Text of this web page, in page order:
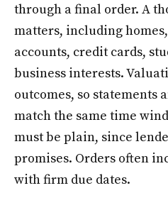
through a final order. A
matters, including
accounts, credit cards,
business interests.
outcomes, so statements
match the same time
must be plain, since
promises. Orders often
with firm due dates.